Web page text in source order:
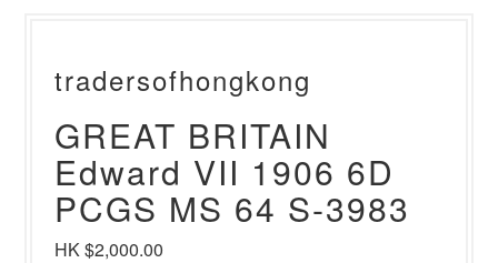
tradersofhongkong
GREAT BRITAIN
Edward VII 1906 6D
PCGS MS 64 S-3983
HK $2,000.00